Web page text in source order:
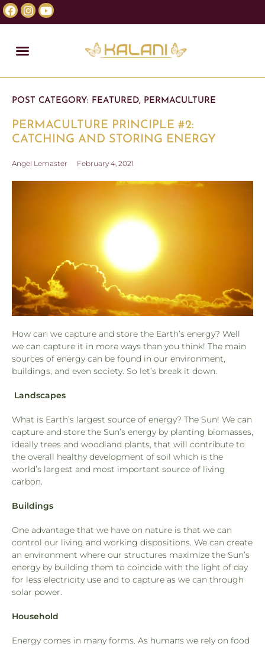
POST CATEGORY: FEATURED, PERMACULTURE
PERMACULTURE PRINCIPLE #2:
CATCHING AND STORING ENERGY
Angel Lemaster February 4, 2021
How can we capture and store the Earth’s energy? Well
we can capture it in more ways than you think! The main
sources of energy can be found in our environment,
buildings, and even society. So let’s break it down.
Landscapes
What is Earth’s largest source of energy? The Sun! We can
capture and store the Sun’s energy by planting biomasses,
ideally trees and woodland plants, that will contribute to
the overall healthy development of soil which is the
world’s largest and most important source of living
carbon.
Buildings
One advantage that we have on nature is that we can
control our living and working dispositions. We can create
an environment where our structures maximize the Sun’s
energy by building them to coincide with the light of day
for less electricity use and to capture as we can through
solar power.
Household
Energy comes in many forms. As humans we rely on food